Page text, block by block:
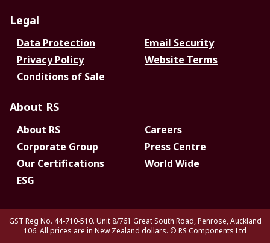
Legal
Data Protection
Email Security
Privacy Policy
Website Terms
Conditions of Sale
About RS
About RS
Careers
Corporate Group
Press Centre
Our Certifications
World Wide
ESG
GST Reg No. 44-710-510. Unit 8/761 Great South Road, Penrose, Auckland
106. All prices are in New Zealand dollars. © RS Components Ltd